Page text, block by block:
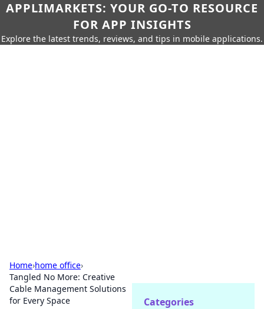
APPLIMARKETS: YOUR GO-TO RESOURCE
FOR APP INSIGHTS
Explore the latest trends, reviews, and tips in mobile applications.
Home›home office›
Tangled No More: Creative
Cable Management Solutions
for Every Space
Categories